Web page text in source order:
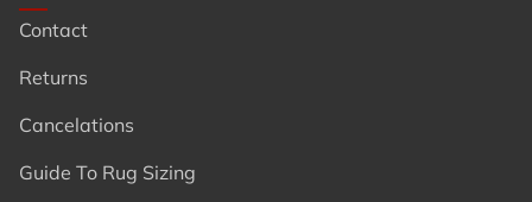
Contact
Returns
Cancelations
Guide To Rug Sizing